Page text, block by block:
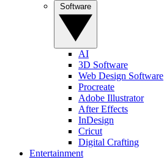
AI
3D Software
Web Design Software
Procreate
Adobe Illustrator
After Effects
InDesign
Cricut
Digital Crafting
Entertainment